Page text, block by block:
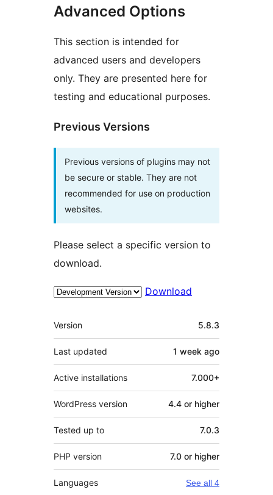
Advanced Options
This section is intended for
advanced users and developers
only. They are presented here for
testing and educational purposes.
Previous Versions
Previous versions of plugins may not
be secure or stable. They are not
recommended for use on production
websites.
Please select a specific version to
download.
Download
Meta
Version 5.8.3
Last updated 1 week ago
Active installations 7.000+
WordPress version 4.4 or higher
Tested up to 7.0.3
PHP version 7.0 or higher
Languages See all 4